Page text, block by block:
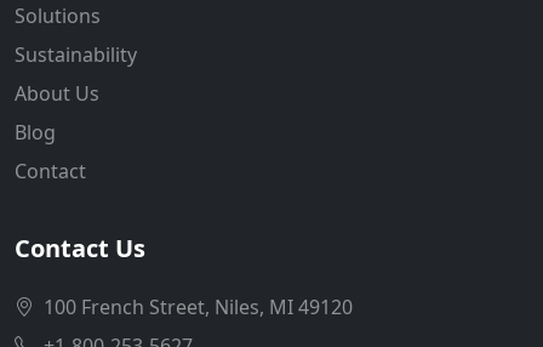
Solutions
Sustainability
About Us
Blog
Contact
Contact Us
100 French Street, Niles, MI 49120